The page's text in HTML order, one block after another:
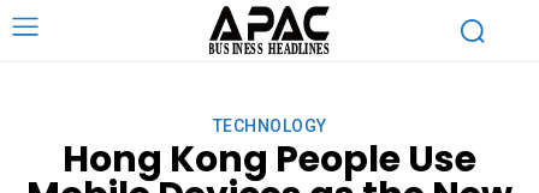
TECHNOLOGY
Hong Kong People Use